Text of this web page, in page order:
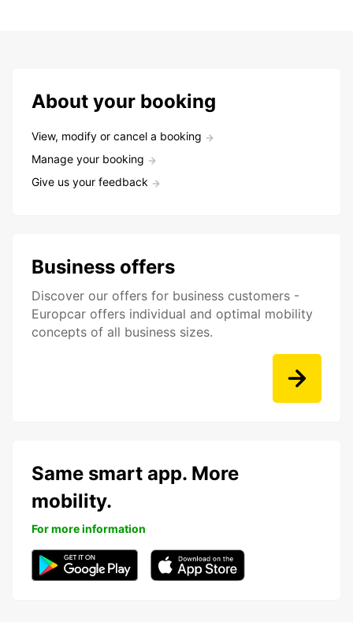
About your booking
View, modify or cancel a booking
Manage your booking
Give us your feedback
Business offers
Discover our offers for business customers -
Europcar offers individual and optimal mobility
concepts of all business sizes.
Same smart app. More
mobility.
For more information